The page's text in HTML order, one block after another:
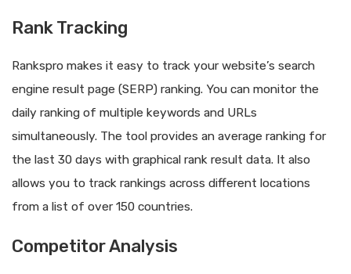
Rank Tracking
Rankspro makes it easy to track your website’s search
engine result page (SERP) ranking. You can monitor the
daily ranking of multiple keywords and URLs
simultaneously. The tool provides an average ranking for
the last 30 days with graphical rank result data. It also
allows you to track rankings across different locations
from a list of over 150 countries.
Competitor Analysis